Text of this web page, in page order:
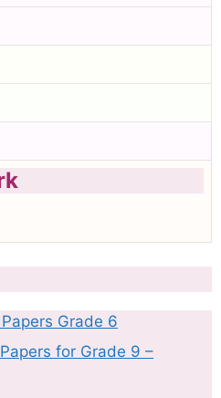
Grade 6
for Grade 9 –